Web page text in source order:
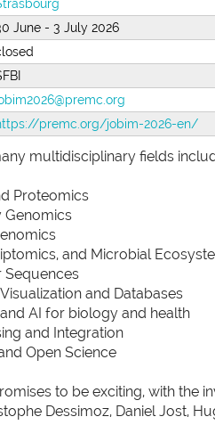
June - 3 July 2026
premc.org/jobim-2026-en/
multidisciplinary fields
Proteomics
Genomics
and Microbial
Sequences
and Databases
AI for biology and health
and Integration
Open Science
to be exciting, with the
Dessimoz, Daniel Jost,